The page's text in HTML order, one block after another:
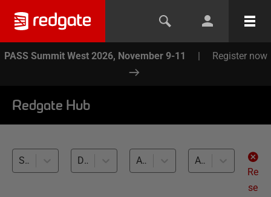
PASS Summit West 2026, November 9-11 | Register now
Redgate Hub
SQL Toolbelt (13) Database Testing (13) All databases
All levels
Re
se